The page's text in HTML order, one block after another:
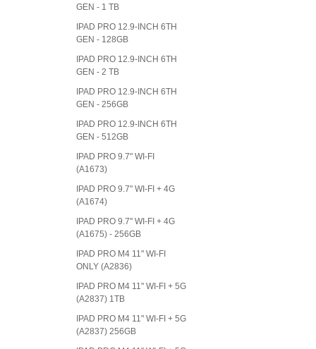
GEN - 1 TB
IPAD PRO 12.9-INCH 6TH
GEN - 128GB
IPAD PRO 12.9-INCH 6TH
GEN - 2 TB
IPAD PRO 12.9-INCH 6TH
GEN - 256GB
IPAD PRO 12.9-INCH 6TH
GEN - 512GB
IPAD PRO 9.7" WI-FI
(A1673)
IPAD PRO 9.7" WI-FI + 4G
(A1674)
IPAD PRO 9.7" WI-FI + 4G
(A1675) - 256GB
IPAD PRO M4 11" WI-FI
ONLY (A2836)
IPAD PRO M4 11" WI-FI + 5G
(A2837) 1TB
IPAD PRO M4 11" WI-FI + 5G
(A2837) 256GB